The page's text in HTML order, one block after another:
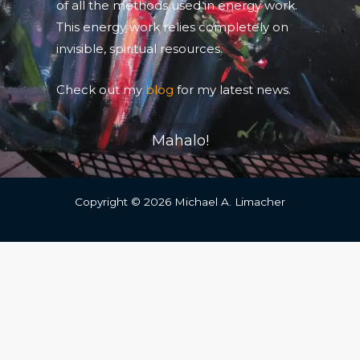
of all the methods used in energy work.
This energy work relies completely on
invisible, spiritual resources.
Check out myblog for my latest news.
Mahalo!
Copyright © 2026 Michael A. Limacher